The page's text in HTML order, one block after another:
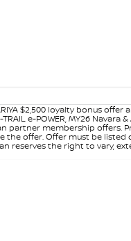
$2,500 loyalty bonus
e-POWER, MY26
membership offers.
offer. Offer must be
the right to vary,